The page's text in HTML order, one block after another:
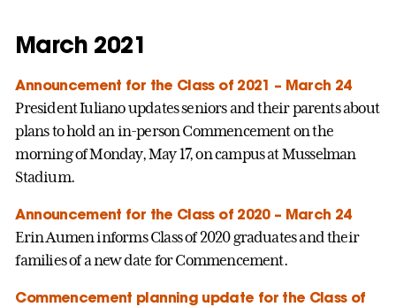
March 2021
Announcement for the Class of 2021 – March 24
President Iuliano updates seniors and their parents about
plans to hold an in-person Commencement on the
morning of Monday, May 17, on campus at Musselman
Stadium.
Announcement for the Class of 2020 – March 24
Erin Aumen informs Class of 2020 graduates and their
families of a new date for Commencement.
Commencement planning update for the Class of